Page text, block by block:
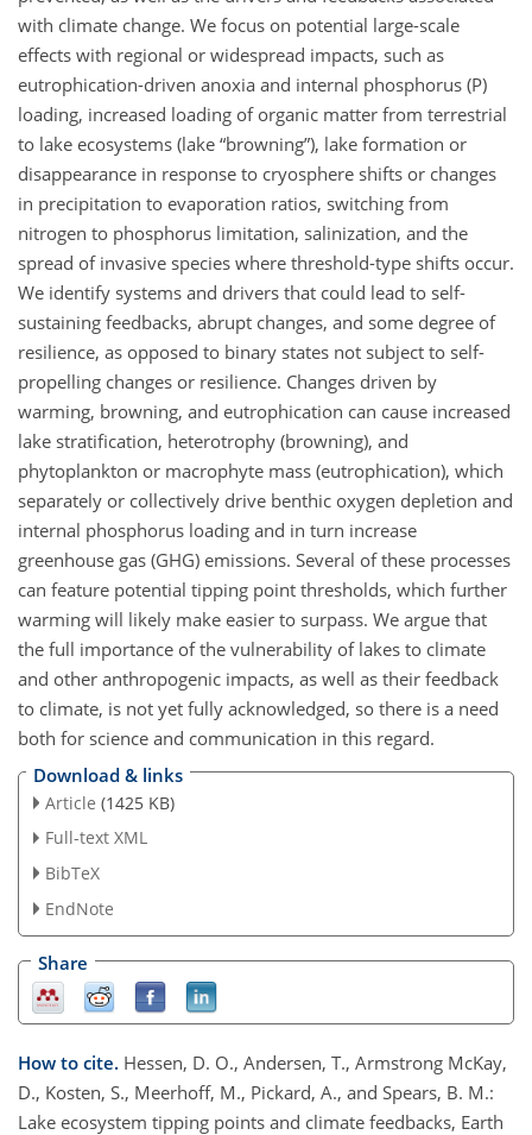
with climate change. We focus on potential large-scale
effects with regional or widespread impacts, such as
eutrophication-driven anoxia and internal phosphorus (P)
loading, increased loading of organic matter from terrestrial
to lake ecosystems (lake “browning”), lake formation or
disappearance in response to cryosphere shifts or changes
in precipitation to evaporation ratios, switching from
nitrogen to phosphorus limitation, salinization, and the
spread of invasive species where threshold-type shifts occur.
We identify systems and drivers that could lead to self-
sustaining feedbacks, abrupt changes, and some degree of
resilience, as opposed to binary states not subject to self-
propelling changes or resilience. Changes driven by
warming, browning, and eutrophication can cause increased
lake stratification, heterotrophy (browning), and
phytoplankton or macrophyte mass (eutrophication), which
separately or collectively drive benthic oxygen depletion and
internal phosphorus loading and in turn increase
greenhouse gas (GHG) emissions. Several of these processes
can feature potential tipping point thresholds, which further
warming will likely make easier to surpass. We argue that
the full importance of the vulnerability of lakes to climate
and other anthropogenic impacts, as well as their feedback
to climate, is not yet fully acknowledged, so there is a need
both for science and communication in this regard.
Download & links
Article (1425 KB)
Full-text XML
BibTeX
EndNote
Share
How to cite. Hessen, D. O., Andersen, T., Armstrong McKay,
D., Kosten, S., Meerhoff, M., Pickard, A., and Spears, B. M.:
Lake ecosystem tipping points and climate feedbacks, Earth